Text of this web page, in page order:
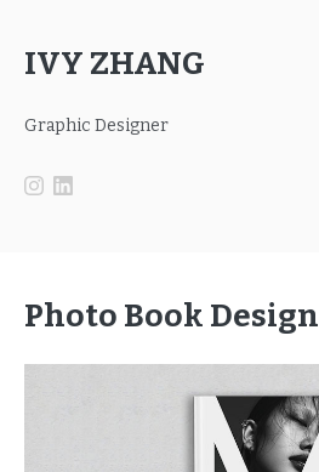
IVY ZHANG
Graphic Designer
Photo Book Design